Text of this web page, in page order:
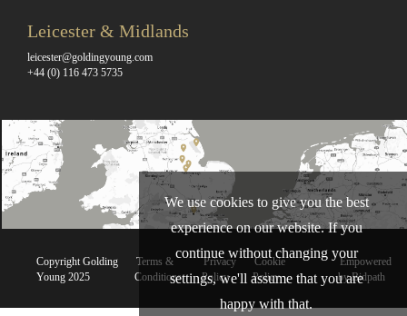
Leicester & Midlands
leicester@goldingyoung.com
+44 (0) 116 473 5735
Copyright Golding
Young 2025
Terms &
Conditions
Privacy
Policy
Cookie
Policy
Empowered
by Bidpath
We use cookies to give you the best
experience on our website. If you
continue without changing your
settings, we'll assume that you are
happy with that.